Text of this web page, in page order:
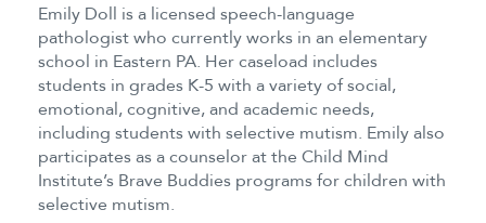
Emily Doll is a licensed speech-language
pathologist who currently works in an elementary
school in Eastern PA. Her caseload includes
students in grades K-5 with a variety of social,
emotional, cognitive, and academic needs,
including students with selective mutism. Emily also
participates as a counselor at the Child Mind
Institute’s Brave Buddies programs for children with
selective mutism.